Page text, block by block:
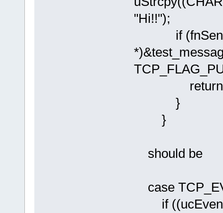
"Hi!!");
if
return
}
}
should be
case
if ((ucEvent